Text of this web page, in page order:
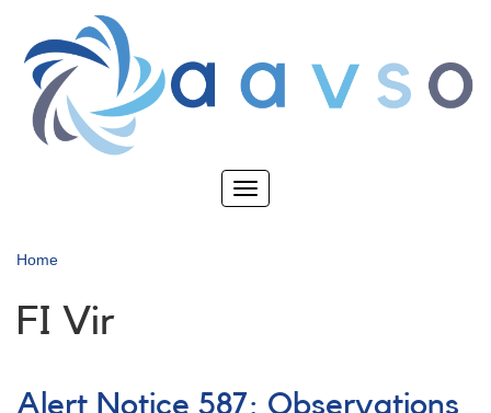
main
content
Toggle
Home
FI Vir
Alert Notice 587: Observations